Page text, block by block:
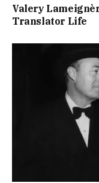
Valery
Translator Life